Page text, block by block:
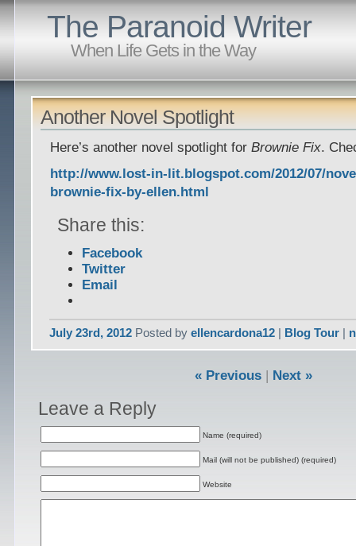
The Paranoid Writer
When Life Gets in the Way
Another Novel Spotlight
Here’s another novel spotlight forBrownie Fix.
http://www.lost-in-lit.blogspot.com/2012/07/
brownie-fix-by-ellen.html
Share this:
Facebook
Twitter
Email
July 23rd, 2012 Posted byellencardona12 | Blog Tour |
« Previous| Next »
Leave a Reply
Name (required)
Mail (will not be published) (required)
Website